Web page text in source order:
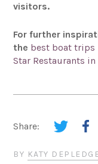
visitors.
For further
the best boat trips
Star Restaurants
Share:
BY KATY DEPLEDGE